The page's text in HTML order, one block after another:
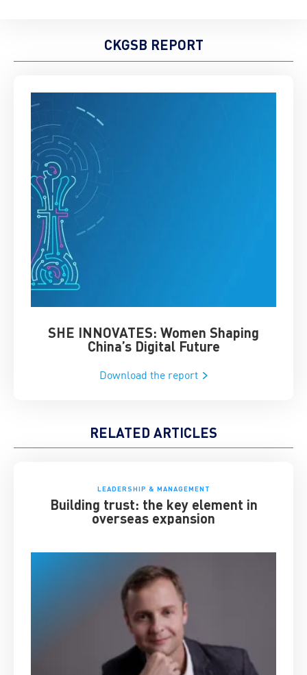
CKGSB REPORT
SHE INNOVATES: Women Shaping
China’s Digital Future
Download the report
RELATED ARTICLES
LEADERSHIP & MANAGEMENT
Building trust: the key element in
overseas expansion